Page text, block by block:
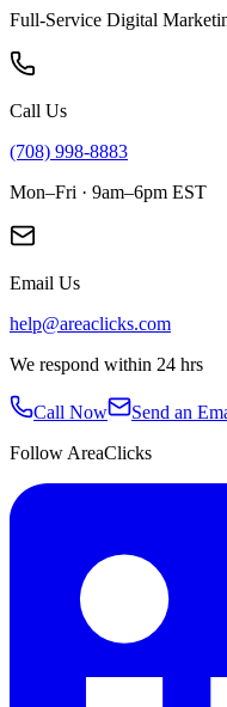
Full-Service Digital
Call Us
(708) 998-8883
Mon–Fri · 9am–6pm EST
Email Us
help@areaclicks.com
We respond within 24 hrs
Call Now
Send an
Follow AreaClicks